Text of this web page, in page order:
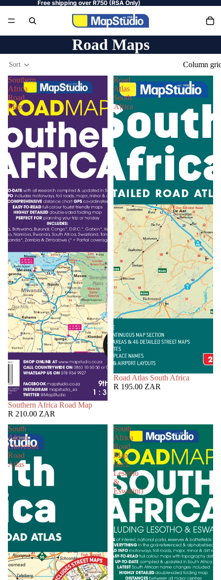
Free shipping over R750 (RSA Only)
Road Maps
Sort
Column
Southern
Africa
Road
Map
Southern Africa Road Map
R 210.00 ZAR
Road
Atlas
South
Africa
Road Atlas South Africa
R 195.00 ZAR
South
Africa
Glovebox
Road
Atlas
South
Africa
Road
Map
(Incl.
Lesotho
&
Eswatini)